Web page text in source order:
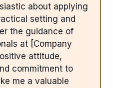
about applying
setting and
the guidance of
at [Company
attitude,
commitment to
me a valuable